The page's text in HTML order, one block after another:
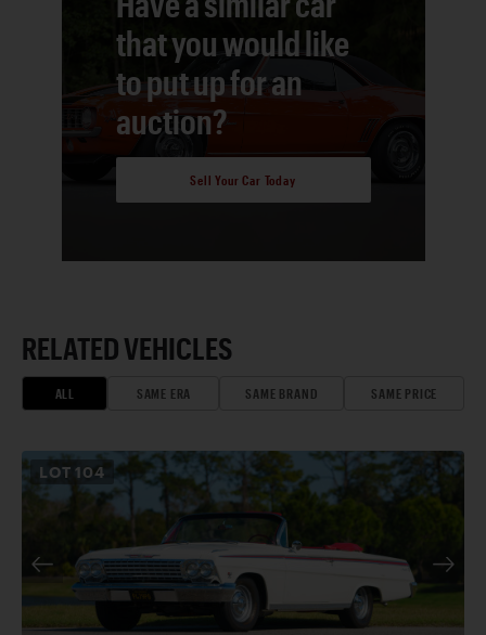
that you would like
to put up for an
auction?
Sell Your Car Today
RELATED VEHICLES
ALL SAME ERA SAME BRAND SAME PRICE
LOT 104